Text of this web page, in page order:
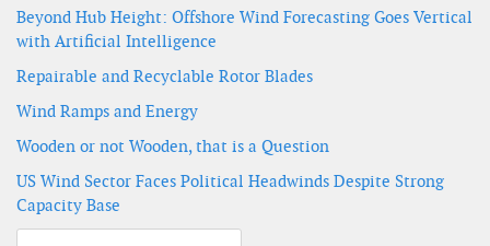
Beyond Hub Height: Offshore Wind Forecasting Goes Vertical
with Artificial Intelligence
Repairable and Recyclable Rotor Blades
Wind Ramps and Energy
Wooden or not Wooden, that is a Question
US Wind Sector Faces Political Headwinds Despite Strong
Capacity Base